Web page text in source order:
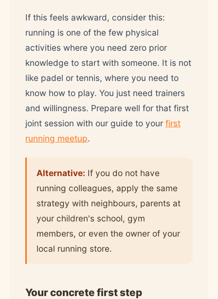
If this feels awkward, consider this:
running is one of the few physical
activities where you need zero prior
knowledge to start with someone. It is not
like padel or tennis, where you need to
know how to play. You just need trainers
and willingness. Prepare well for that first
joint session with our guide to your first
running meetup.
Alternative: If you do not have
running colleagues, apply the same
strategy with neighbours, parents at
your children's school, gym
members, or even the owner of your
local running store.
Your concrete first step